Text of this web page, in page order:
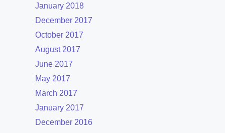
January 2018
December 2017
October 2017
August 2017
June 2017
May 2017
March 2017
January 2017
December 2016